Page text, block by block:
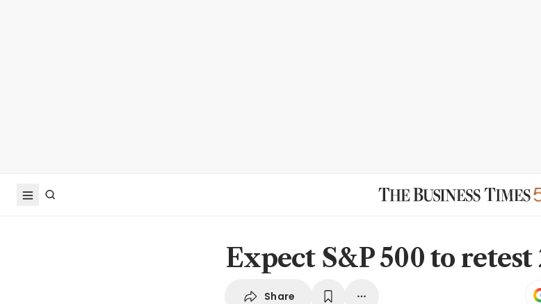
Expect S&P 500 to retest
Share